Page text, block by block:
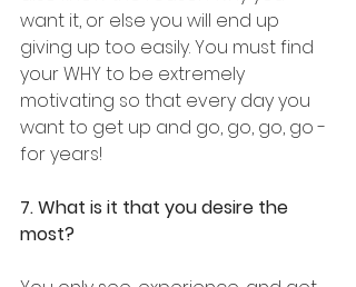
want it, or else you will end up
giving up too easily. You must find
your WHY to be extremely
motivating so that every day you
want to get up and go, go, go, go -
for years!
7. What is it that you desire the
most?